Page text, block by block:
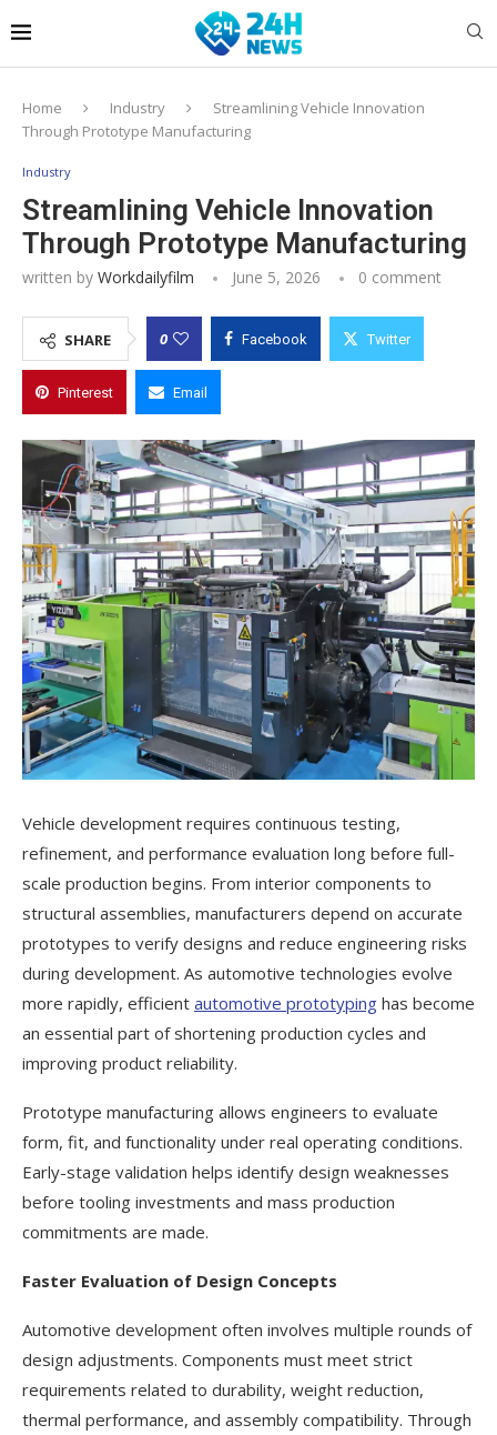
Home Industry
Streamlining Vehicle Innovation
Through Prototype Manufacturing
Industry
Streamlining Vehicle Innovation
Through Prototype Manufacturing
written by Workdailyfilm June 5, 2026 0 comment
SHARE 0 Facebook Twitter
Pinterest Email
Vehicle development requires continuous testing,
refinement, and performance evaluation long before full-
scale production begins. From interior components to
structural assemblies, manufacturers depend on accurate
prototypes to verify designs and reduce engineering risks
during development. As automotive technologies evolve
more rapidly, efficient automotive prototyping has become
an essential part of shortening production cycles and
improving product reliability.
Prototype manufacturing allows engineers to evaluate
form, fit, and functionality under real operating conditions.
Early-stage validation helps identify design weaknesses
before tooling investments and mass production
commitments are made.
Faster Evaluation of Design Concepts
Automotive development often involves multiple rounds of
design adjustments. Components must meet strict
requirements related to durability, weight reduction,
thermal performance, and assembly compatibility. Through